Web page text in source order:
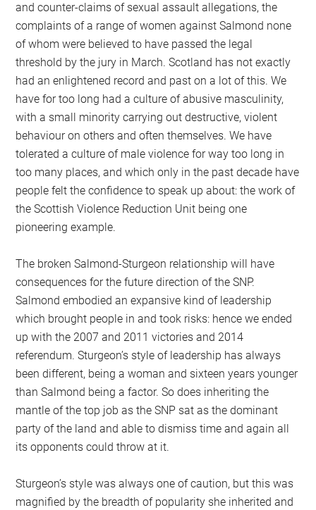
and counter-claims of sexual assault allegations, the
complaints of a range of women against Salmond none
of whom were believed to have passed the legal
threshold by the jury in March. Scotland has not exactly
had an enlightened record and past on a lot of this. We
have for too long had a culture of abusive masculinity,
with a small minority carrying out destructive, violent
behaviour on others and often themselves. We have
tolerated a culture of male violence for way too long in
too many places, and which only in the past decade have
people felt the confidence to speak up about: the work of
the Scottish Violence Reduction Unit being one
pioneering example.
The broken Salmond-Sturgeon relationship will have
consequences for the future direction of the SNP.
Salmond embodied an expansive kind of leadership
which brought people in and took risks: hence we ended
up with the 2007 and 2011 victories and 2014
referendum. Sturgeon’s style of leadership has always
been different, being a woman and sixteen years younger
than Salmond being a factor. So does inheriting the
mantle of the top job as the SNP sat as the dominant
party of the land and able to dismiss time and again all
its opponents could throw at it.
Sturgeon’s style was always one of caution, but this was
magnified by the breadth of popularity she inherited and